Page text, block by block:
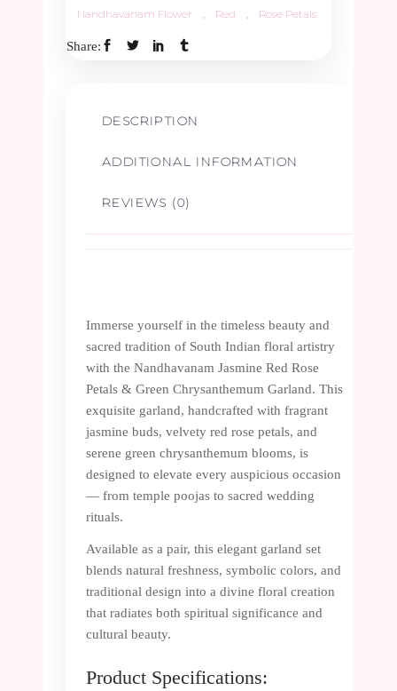
Nandhavanam Flower
Red Rose Petals
Share:
DESCRIPTION
ADDITIONAL INFORMATION
REVIEWS (0)
Immerse yourself in the timeless beauty and
sacred tradition of South Indian floral artistry
with the Nandhavanam Jasmine Red Rose
Petals & Green Chrysanthemum Garland. This
exquisite garland, handcrafted with fragrant
jasmine buds, velvety red rose petals, and
serene green chrysanthemum blooms, is
designed to elevate every auspicious occasion
— from temple poojas to sacred wedding
rituals.
Available as a pair, this elegant garland set
blends natural freshness, symbolic colors, and
traditional design into a divine floral creation
that radiates both spiritual significance and
cultural beauty.
Product Specifications: